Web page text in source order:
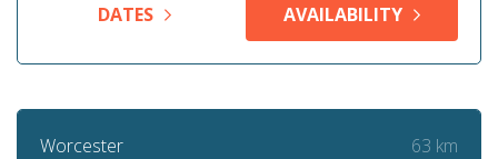
DATES
AVAILABILITY
Worcester 63 km